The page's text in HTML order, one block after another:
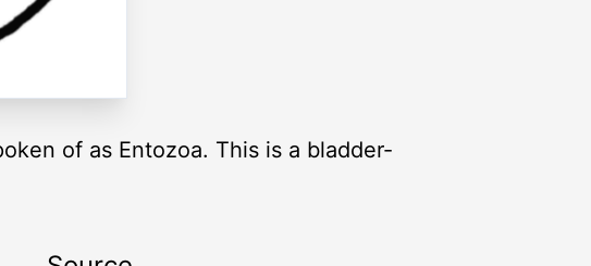
of as Entozoa. This is a bladder-